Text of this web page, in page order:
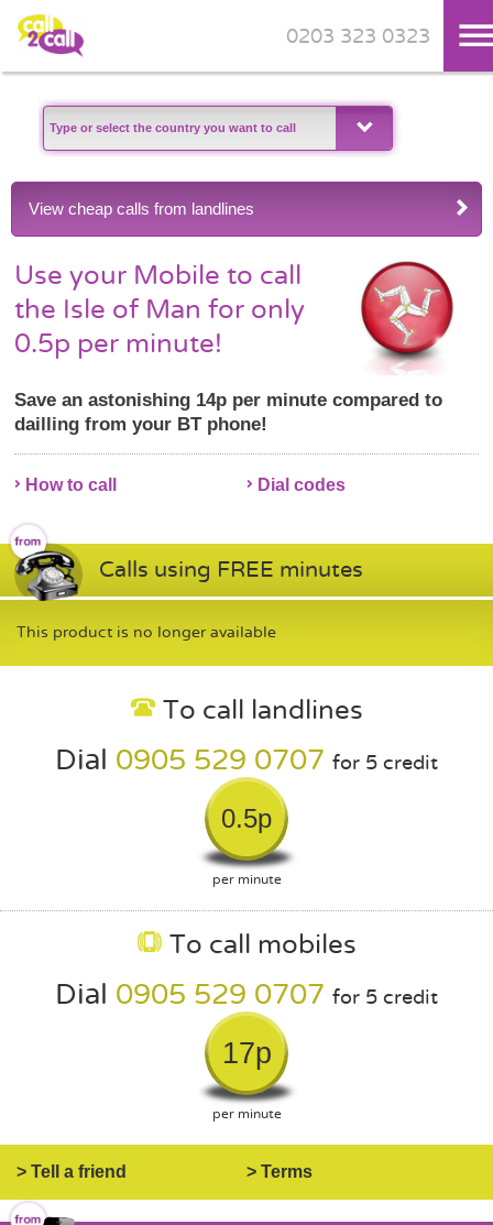
Skip to main content
0203 323 0323
View cheap calls from landlines
Use your Mobile to call
the Isle of Man for only
0.5p per minute!
Save an astonishing 14p per minute compared to
dailling from your BT phone!
How to call Dial codes
Calls using FREE minutes
This product is no longer available
To call landlines
Dial 0905 529 0707 for 5 credit
0.5p
per minute
To call mobiles
Dial 0905 529 0707 for 5 credit
17p
per minute
> Tell a friend > Terms